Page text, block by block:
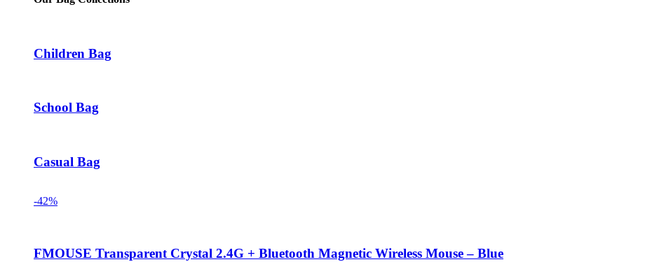
Children Bag
School Bag
Casual Bag
-42%
FMOUSE Transparent Crystal 2.4G + Bluetooth Magnetic Wireless Mouse – Blue